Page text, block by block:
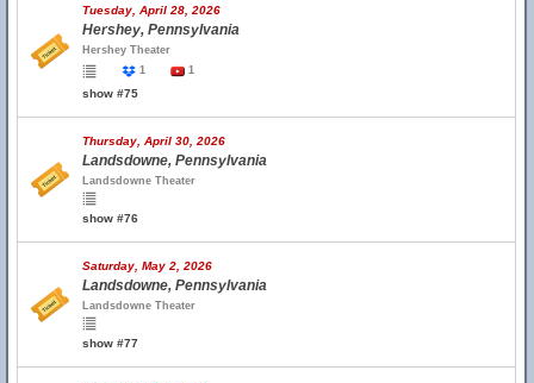
Tuesday, April 28, 2026
Hershey, Pennsylvania
Hershey Theater
1
1
show #75
Thursday, April 30, 2026
Landsdowne, Pennsylvania
Landsdowne Theater
show #76
Saturday, May 2, 2026
Landsdowne, Pennsylvania
Landsdowne Theater
show #77